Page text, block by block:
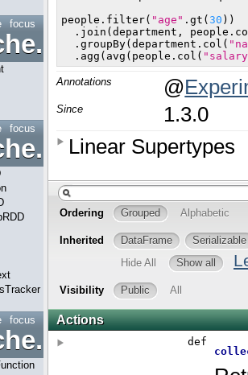
focus
focus
focus